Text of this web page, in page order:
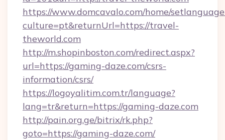
https://www.domcavalo.com/home/
culture=pt&returnUrl=https://travel-
theworld.com
http://m.shopinboston.com/redirect.aspx?
url=https://gaming-daze.com/csrs-
information/csrs/
https://logoyalitim.com.tr/language?
lang=tr&return=https://gaming-daze.com
http://pain.org.ge/bitrix/rk.php?
goto=https://gaming-daze.com/